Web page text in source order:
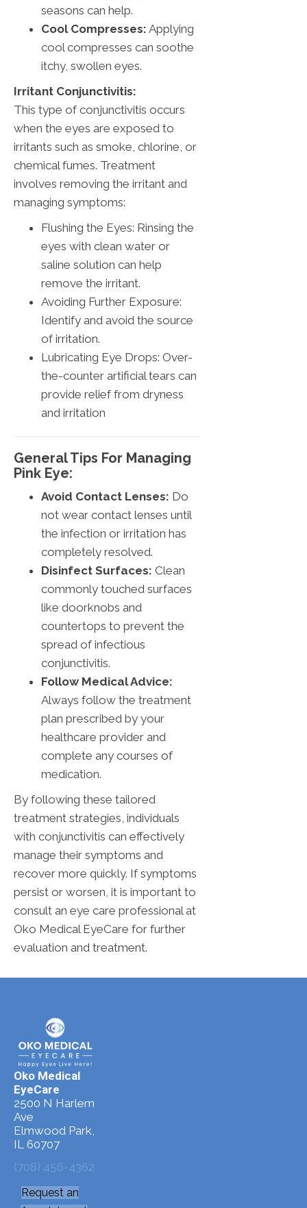
seasons can help.
Cool Compresses: Applying
cool compresses can soothe
itchy, swollen eyes.
Irritant Conjunctivitis:
This type of conjunctivitis occurs
when the eyes are exposed to
irritants such as smoke, chlorine, or
chemical fumes. Treatment
involves removing the irritant and
managing symptoms:
Flushing the Eyes: Rinsing the
eyes with clean water or
saline solution can help
remove the irritant.
Avoiding Further Exposure:
Identify and avoid the source
of irritation.
Lubricating Eye Drops: Over-
the-counter artificial tears can
provide relief from dryness
and irritation
General Tips For Managing
Pink Eye:
Avoid Contact Lenses: Do
not wear contact lenses until
the infection or irritation has
completely resolved.
Disinfect Surfaces: Clean
commonly touched surfaces
like doorknobs and
countertops to prevent the
spread of infectious
conjunctivitis.
Follow Medical Advice:
Always follow the treatment
plan prescribed by your
healthcare provider and
complete any courses of
medication.
By following these tailored
treatment strategies, individuals
with conjunctivitis can effectively
manage their symptoms and
recover more quickly. If symptoms
persist or worsen, it is important to
consult an eye care professional at
Oko Medical EyeCare for further
evaluation and treatment.
Oko Medical
EyeCare
2500 N Harlem
Ave
Elmwood Park,
IL 60707
(708) 456-4362
Request an